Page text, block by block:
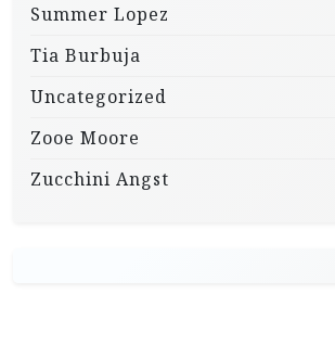
Summer Lopez
Tia Burbuja
Uncategorized
Zooe Moore
Zucchini Angst